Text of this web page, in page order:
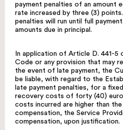
payment penalties of an amount
rate increased by three (3)
penalties will run until full
amounts due in principal.
In application of Article D. 441-5
Code or any provision that may
the event of late payment, the
be liable, with regard to the
late payment penalties, for a
recovery costs of forty (40)
costs incurred are higher than
compensation, the Service
compensation, upon justification.